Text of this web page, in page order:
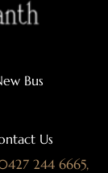
Bus
Us
244 6665,